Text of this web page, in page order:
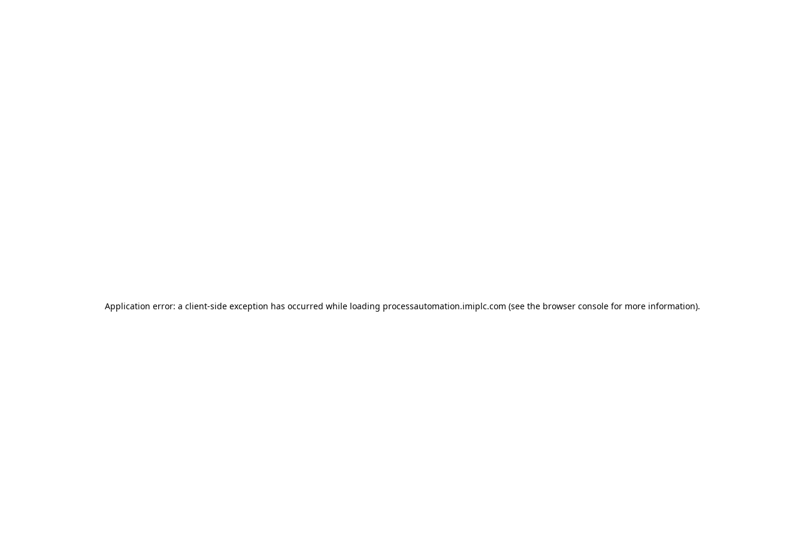
Application error: a client-side exception has occurred while loading processautomation.imiplc.com (see the browser console for more information).